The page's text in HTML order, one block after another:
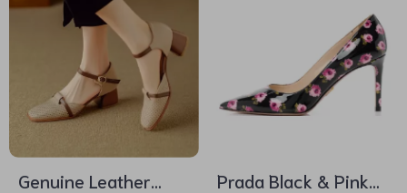
Genuine Leather
Prada Black & Pink